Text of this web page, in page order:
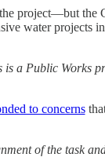
project—but
water projects
is a Public Works
to concerns
of the task